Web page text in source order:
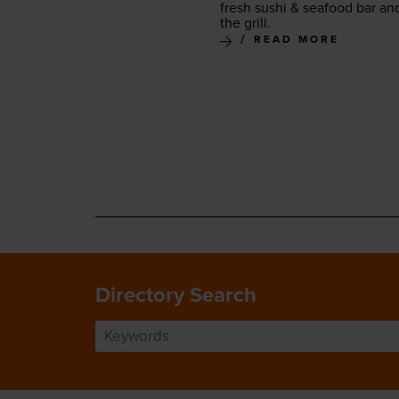
fresh sushi & seafood bar
the grill.
READ MORE
Directory Search